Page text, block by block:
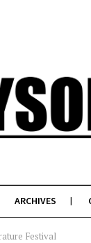
ARCHIVES
Festival